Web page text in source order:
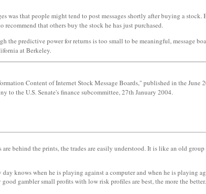
was that people might tend to post messages shortly after buying a
that others buy the stock he has just purchased.
the predictive power for returns is too small to be meaningful, message
at Berkeley.
Content of Internet Stock Message Boards," published in the June
to the U.S. Senate's finance subcommittee, 27th January 2004.
behind the prints, the trades are easily understood. It is like an old
knows when he is playing against a computer and when he is
gambler small profits with low risk profiles are best, the more the better.